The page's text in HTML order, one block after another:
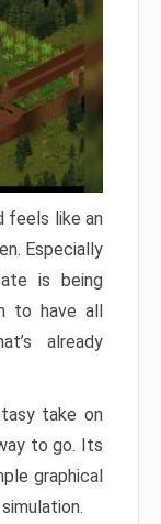
feels like an
Especially
is being
to have all
already
take on
to go. Its
graphical